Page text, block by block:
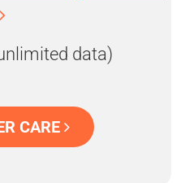
data)
CARE